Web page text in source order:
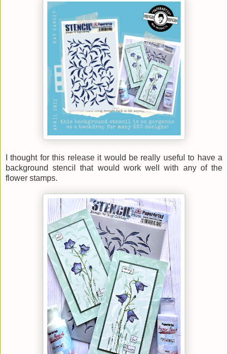
I thought for this release it would be really useful to have a
background stencil that would work well with any of the
flower stamps.